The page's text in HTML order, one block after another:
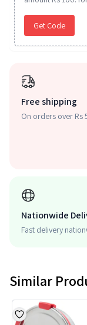
Get Code
Free shipping
On orders over Rs
Nationwide
Fast delivery
Similar